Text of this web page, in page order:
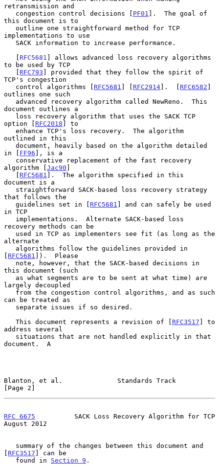
retransmission and
   congestion control decisions [
PF01 ].  The goal of
this document is to
implementations to use
   [
RFC5681 ] allows advanced loss recovery algorithms
to be used by TCP
   [
RFC793 ] provided that they follow the spirit of
TCP's congestion
   control algorithms [
RFC5681 ] [ RFC2914].  [ RFC6582 ]
outlines one such
document outlines a
option [ RFC2018 ] to
outlined in this
in [ FF96 ], is a
algorithm [Jac90 ]
   [
RFC5681 ].  The algorithm specified in this
document is a
that follows the
   guidelines set in [
RFC5681 ] and can safely be used
in TCP
recovery methods can be
alternate
[ RFC5681 ]).  Please
this document (such
largely decoupled
can be treated as
   This document represents a revision of [
RFC3517 ] to
address several
document.  A
Blanton, et al.              Standards Track
[Page 2]
RFC 6675
          SACK Loss Recovery Algorithm for TCP
August 2012
[ RFC3517 ] can be
   found in
Section 9 .